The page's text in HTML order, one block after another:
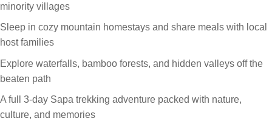
minority villages
Sleep in cozy mountain homestays and share meals with local
host families
Explore waterfalls, bamboo forests, and hidden valleys off the
beaten path
A full 3-day Sapa trekking adventure packed with nature,
culture, and memories